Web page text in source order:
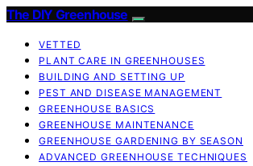
The DIY Greenhouse
VETTED
PLANT CARE IN GREENHOUSES
BUILDING AND SETTING UP
PEST AND DISEASE MANAGEMENT
GREENHOUSE BASICS
GREENHOUSE MAINTENANCE
GREENHOUSE GARDENING BY SEASON
ADVANCED GREENHOUSE TECHNIQUES